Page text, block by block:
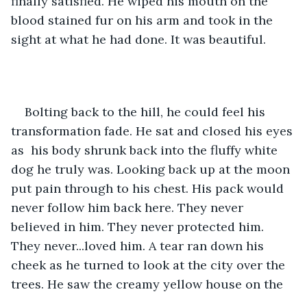
blood stained fur on his arm and took in the
sight at what he had done. It was beautiful.
Bolting back to the hill, he could feel his
transformation fade. He sat and closed his eyes
as  his body shrunk back into the fluffy white
dog he truly was. Looking back up at the moon
put pain through to his chest. His pack would
never follow him back here. They never
believed in him. They never protected him.
They never...loved him. A tear ran down his
cheek as he turned to look at the city over the
trees. He saw the creamy yellow house on the